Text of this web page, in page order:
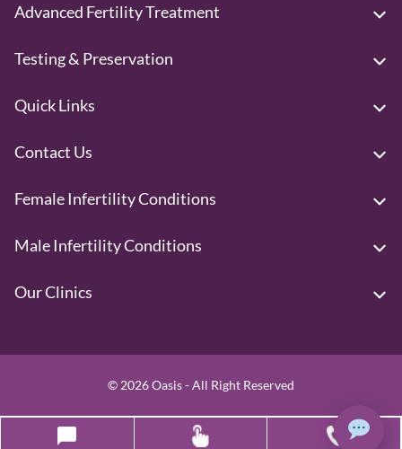
Advanced Fertility Treatment
Testing & Preservation
Quick Links
Contact Us
Female Infertility Conditions
Male Infertility Conditions
Our Clinics
© 2026 Oasis - All Right Reserved